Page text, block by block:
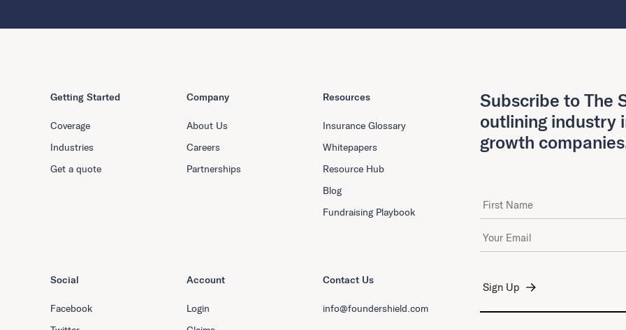
Getting Started
Coverage
Industries
Get a quote
Company
About Us
Careers
Partnerships
Resources
Insurance Glossary
Whitepapers
Resource Hub
Blog
Fundraising Playbook
Social
Facebook
Account
Login
Contact Us
info@foundershield.com
Subscribe to The
outlining industry
growth
First Name
Email Address